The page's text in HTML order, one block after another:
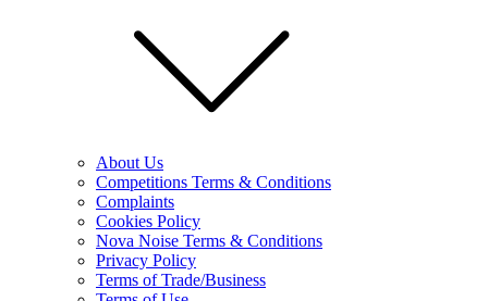
About Us
Competitions Terms & Conditions
Complaints
Cookies Policy
Nova Noise Terms & Conditions
Privacy Policy
Terms of Trade/Business